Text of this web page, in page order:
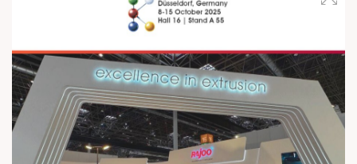
ahead, Rajoo Engineers is committed to driving sustainability
by focusing on renewable energies and exploring the full
potential of the circular economy – combining technological
excellence with a greener, more responsible future. 📅 Visit us |
October 8 – 15 📍 Rajoo Engineers Ltd | Hall 16, Booth A55
#RajooEngineersLtd #K2025 #RajooGroup #BlownFilm
#SheetExtrusion #Thermoforming #Extrusion
#EngineeredExcellence #InnovationInPlastics #MadeInIndia
#FutureOfExtrusion #RenewableEnergy #SustainableFuture
#CircularEconomy #InnovationInEngineering
#RajooEngineers #K2025